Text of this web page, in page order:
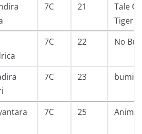
7C 21
Tale
Tiger
7C 22 No
7C 23 bumi
7C 25